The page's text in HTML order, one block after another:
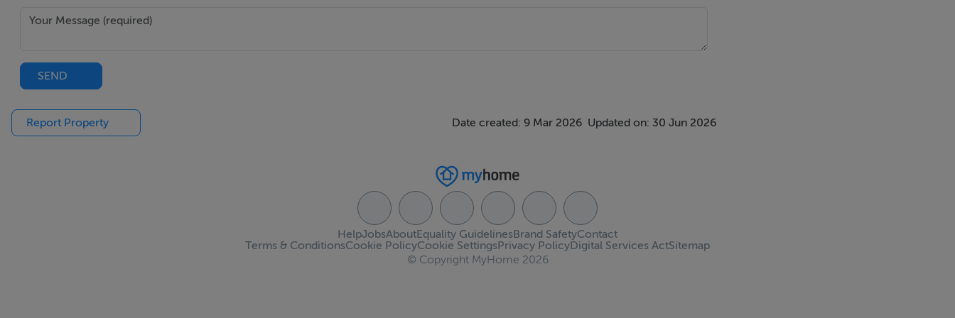
South facing rear garden, Large Garden shed, Brick paving to front, Parking for two cars, Patio area to rear.
Viewing:
SEND
Report Property Date created: 9 Mar 2026 Updated on: 30 Jun 2026
HelpJobsAbout Contact
Equality GuidelinesBrand Safety
Terms & ConditionsCookie PolicyCookie SettingsPrivacy PolicyDigital Services ActSitemap
© Copyright MyHome 2026